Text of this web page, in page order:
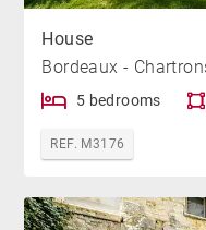
House
Bordeaux -
5 bedrooms
REF. M3176